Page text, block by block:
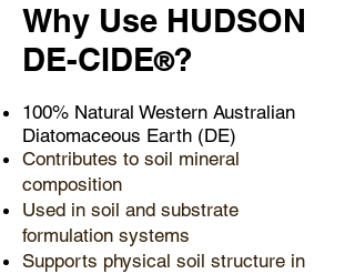
​Why Use HUDSON
DE-CIDE®?
100% Natural Western Australian
Diatomaceous Earth (DE)
Contributes to soil mineral
composition
Used in soil and substrate
formulation systems
Supports physical soil structure in